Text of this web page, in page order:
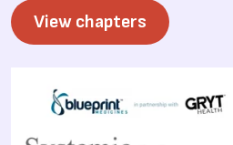
View chapters